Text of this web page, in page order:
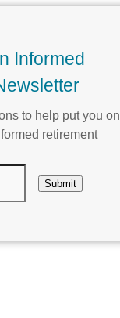
Informed
to help put you on
retirement
Submit